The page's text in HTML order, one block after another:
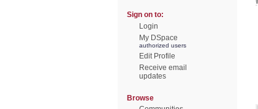
Sign on to:
Login
My DSpace
authorized users
Edit Profile
Receive email
updates
Browse